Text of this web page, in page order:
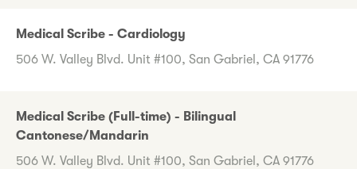
Medical Scribe - Cardiology
506 W. Valley Blvd. Unit #100, San Gabriel, CA 91776
Medical Scribe (Full-time) - Bilingual
Cantonese/Mandarin
506 W. Valley Blvd. Unit #100, San Gabriel, CA 91776